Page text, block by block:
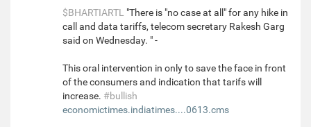
$BHARTIARTL "There is "no case at all" for any hike in
call and data tariffs, telecom secretary Rakesh Garg
said on Wednesday. " -
This oral intervention in only to save the face in front
of the consumers and indication that tarifs will
increase. #bullish
economictimes.indiatimes....0613.cms